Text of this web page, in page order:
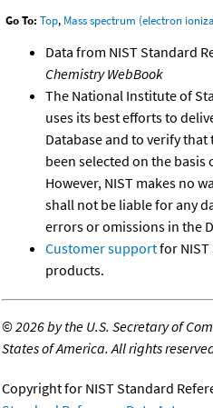
Go To: Top, Mass spectrum (electron
Data from NIST Standard
Chemistry WebBook
The National Institute of
uses its best efforts to
Database and to verify
been selected on the
However, NIST makes no
shall not be liable for any
errors or omissions in the
Customer supportfor NIST
products.
©2026 by the U.S. Secretary of
States of America. All rights
Copyright for NIST Standard